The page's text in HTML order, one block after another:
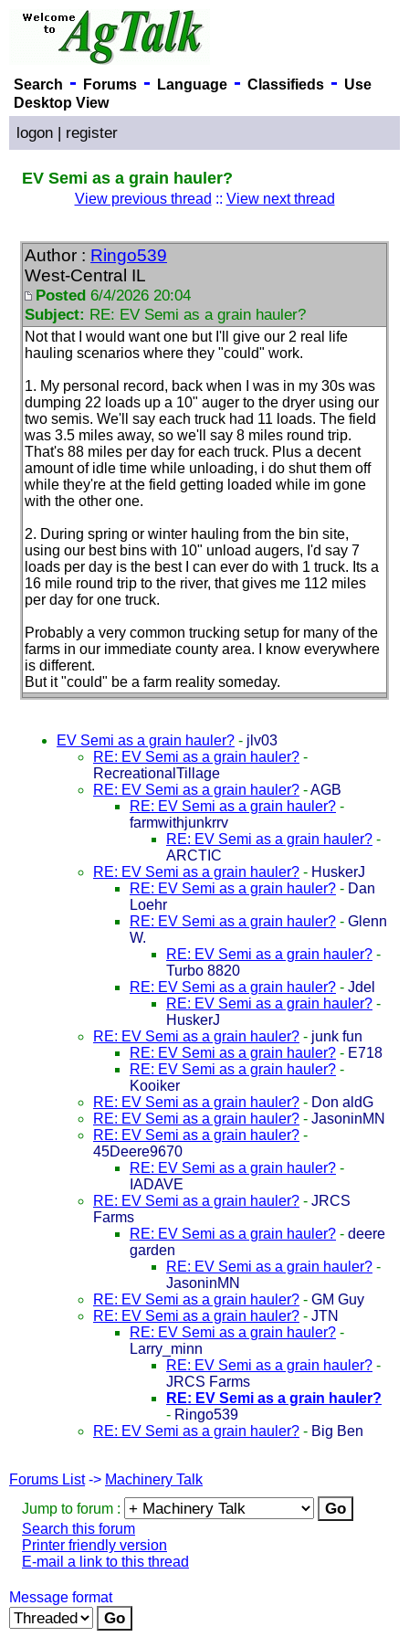
Search - Forums- Language- Classifieds- Use
Desktop View
logon | register
EV Semi as a grain hauler?
View previous thread :: View next thread
Author : Ringo539
West-Central IL
Posted 6/4/2026 20:04
Subject: RE: EV Semi as a grain hauler?
Not that I would want one but I'll give our 2 real life
hauling scenarios where they "could" work.
1. My personal record, back when I was in my 30s was
dumping 22 loads up a 10" auger to the dryer using our
two semis. We'll say each truck had 11 loads. The field
was 3.5 miles away, so we'll say 8 miles round trip.
That's 88 miles per day for each truck. Plus a decent
amount of idle time while unloading, i do shut them off
while they're at the field getting loaded while im gone
with the other one.
2. During spring or winter hauling from the bin site,
using our best bins with 10" unload augers, I'd say 7
loads per day is the best I can ever do with 1 truck. Its a
16 mile round trip to the river, that gives me 112 miles
per day for one truck.
Probably a very common trucking setup for many of the
farms in our immediate county area. I know everywhere
is different.
But it "could" be a farm reality someday.
EV Semi as a grain hauler? - jlv03
RE: EV Semi as a grain hauler? -
RecreationalTillage
RE: EV Semi as a grain hauler? -AGB
RE: EV Semi as a grain hauler? -
farmwithjunkrrv
RE: EV Semi as a grain hauler? -
ARCTIC
RE: EV Semi as a grain hauler? - HuskerJ
RE: EV Semi as a grain hauler? - Dan
Loehr
RE: EV Semi as a grain hauler? - Glenn
W.
RE: EV Semi as a grain hauler? -
Turbo 8820
RE: EV Semi as a grain hauler? - Jdel
RE: EV Semi as a grain hauler? -
HuskerJ
RE: EV Semi as a grain hauler? - junk fun
RE: EV Semi as a grain hauler? - E718
RE: EV Semi as a grain hauler? -
Kooiker
RE: EV Semi as a grain hauler? - Don aldG
RE: EV Semi as a grain hauler? - JasoninMN
RE: EV Semi as a grain hauler? -
45Deere9670
RE: EV Semi as a grain hauler? -
IADAVE
RE: EV Semi as a grain hauler? - JRCS
Farms
RE: EV Semi as a grain hauler? - deere
garden
RE: EV Semi as a grain hauler? -
JasoninMN
RE: EV Semi as a grain hauler? - GM Guy
RE: EV Semi as a grain hauler? - JTN
RE: EV Semi as a grain hauler? -
Larry_minn
RE: EV Semi as a grain hauler? -
JRCS Farms
RE: EV Semi as a grain hauler?
- Ringo539
RE: EV Semi as a grain hauler? - Big Ben
Forums List-> Machinery Talk
Jump to forum :
Search this forum
Printer friendly version
E-mail a link to this thread
Message format